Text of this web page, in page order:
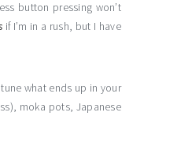
button pressing won’t
if I’m in a rush, but I have
what ends up in your
moka pots, Japanese